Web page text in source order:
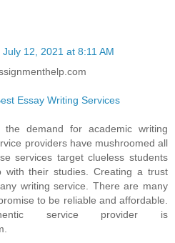
July 12, 2021 at 8:11 AM
Essay Writing Services
demand for academic writing
providers have mushroomed all
services target clueless students
with their studies. Creating a trust
writing service. There are many
to be reliable and affordable.
service provider is